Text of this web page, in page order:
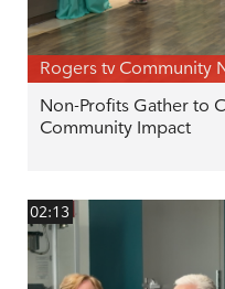
Rogers tv Community
Non-Profits Gather to
Community Impact
02:13